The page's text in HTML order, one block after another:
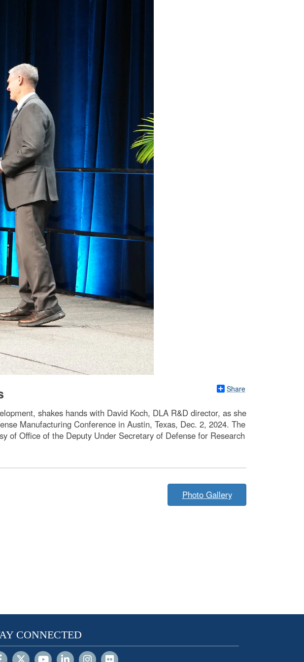
Share
shakes hands with David Koch, DLA R&D director, as she
Manufacturing Conference in Austin, Texas, Dec. 2, 2024. The
of Office of the Deputy Under Secretary of Defense for Research
Photo Gallery
CONNECTED